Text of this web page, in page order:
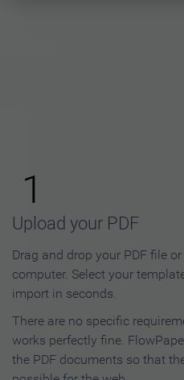
Flipbook
1
Upload your PDF
Drag and drop your PDF file
computer. Select your
import in seconds.
There are no specific
works perfectly fine.
the PDF documents so that